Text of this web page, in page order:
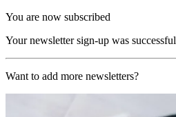
You are now subscribed
Your newsletter sign-up was successful
Want to add more newsletters?